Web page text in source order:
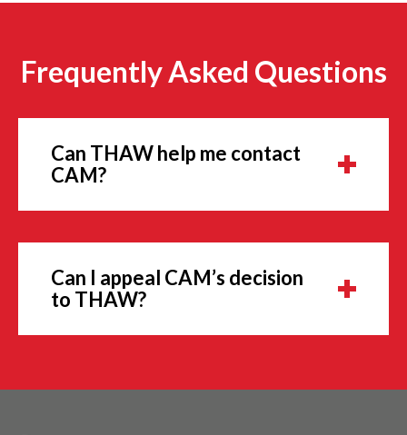
Frequently Asked Questions
Can THAW help me contact
CAM?
Can I appeal CAM’s decision
to THAW?